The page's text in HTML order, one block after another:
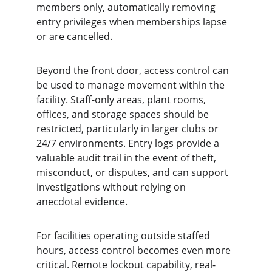
members only, automatically removing
entry privileges when memberships lapse
or are cancelled.
Beyond the front door, access control can
be used to manage movement within the
facility. Staff-only areas, plant rooms,
offices, and storage spaces should be
restricted, particularly in larger clubs or
24/7 environments. Entry logs provide a
valuable audit trail in the event of theft,
misconduct, or disputes, and can support
investigations without relying on
anecdotal evidence.
For facilities operating outside staffed
hours, access control becomes even more
critical. Remote lockout capability, real-